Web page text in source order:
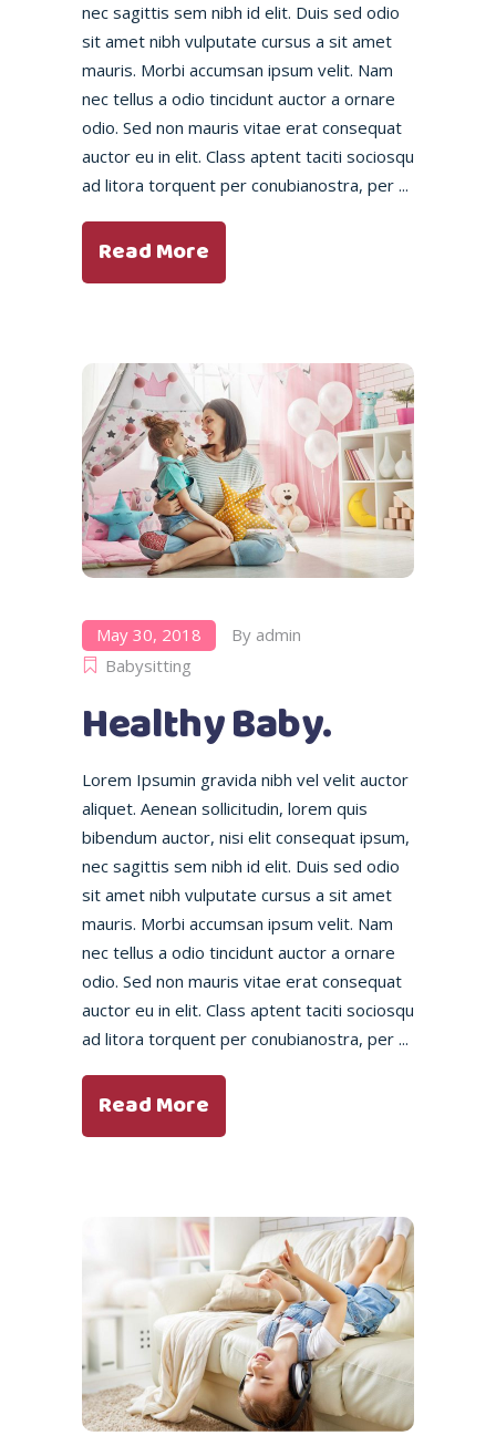
nec sagittis sem nibh id elit. Duis sed odio
sit amet nibh vulputate cursus a sit amet
mauris. Morbi accumsan ipsum velit. Nam
nec tellus a odio tincidunt auctor a ornare
odio. Sed non mauris vitae erat consequat
auctor eu in elit. Class aptent taciti sociosqu
ad litora torquent per conubianostra, per
Read More
May 30, 2018 By admin
Babysitting
Healthy Baby.
Lorem Ipsumin gravida nibh vel velit auctor
aliquet. Aenean sollicitudin, lorem quis
bibendum auctor, nisi elit consequat ipsum,
nec sagittis sem nibh id elit. Duis sed odio
sit amet nibh vulputate cursus a sit amet
mauris. Morbi accumsan ipsum velit. Nam
nec tellus a odio tincidunt auctor a ornare
odio. Sed non mauris vitae erat consequat
auctor eu in elit. Class aptent taciti sociosqu
ad litora torquent per conubianostra, per
Read More